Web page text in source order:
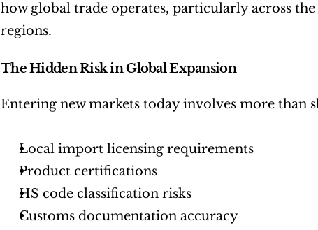
how global trade operates, particularly across
regions.
The Hidden Risk in Global Expansion
Entering new markets today involves more than
Local import licensing requirements
Product certifications
HS code classification risks
Customs documentation accuracy